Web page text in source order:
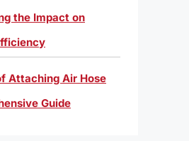
the Impact on
Attaching Air Hose
Guide